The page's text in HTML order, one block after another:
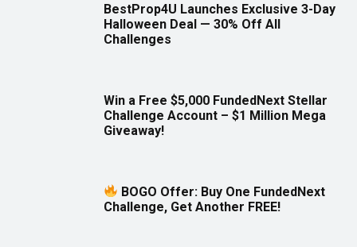
BestProp4U Launches Exclusive 3-Day
Halloween Deal — 30% Off All
Challenges
Win a Free $5,000 FundedNext Stellar
Challenge Account – $1 Million Mega
Giveaway!
BOGO Offer: Buy One FundedNext
Challenge, Get Another FREE!